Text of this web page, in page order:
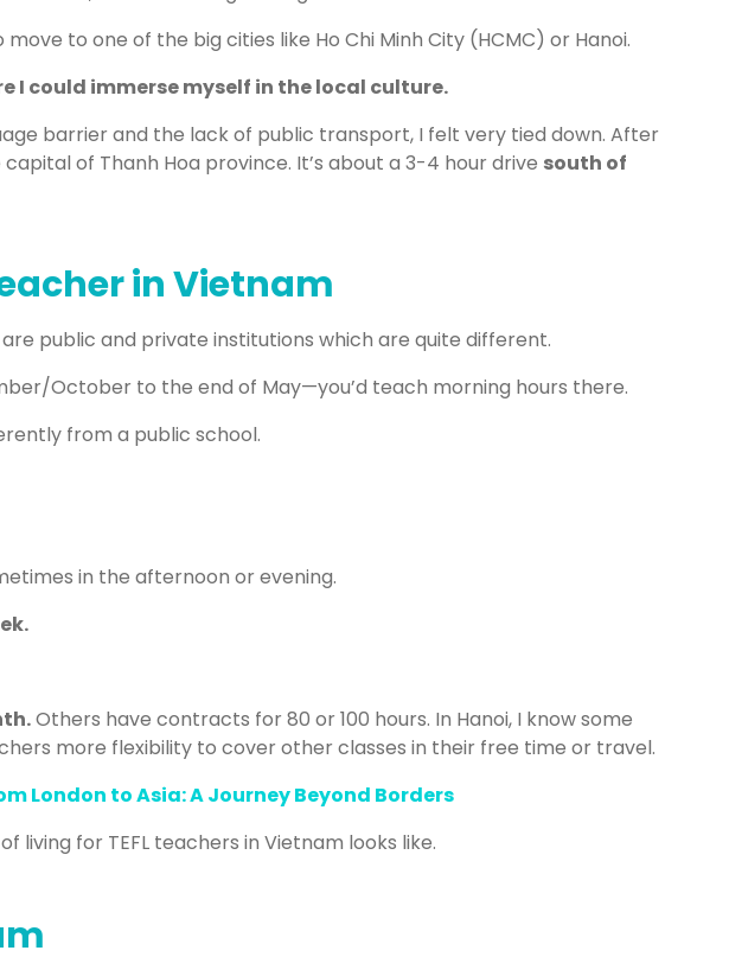
to one of the big cities like Ho Chi Minh City (HCMC) or Hanoi.
I could immerse myself in the local culture.
barrier and the lack of public transport, I felt very tied down. After
of Thanh Hoa province. It’s about a 3-4 hour drive south of
in Vietnam
public and private institutions which are quite different.
October to the end of May—you’d teach morning hours there.
from a public school.
in the afternoon or evening.
Others have contracts for 80 or 100 hours. In Hanoi, I know some
more flexibility to cover other classes in their free time or travel.
London to Asia: A Journey Beyond Borders
living for TEFL teachers in Vietnam looks like.